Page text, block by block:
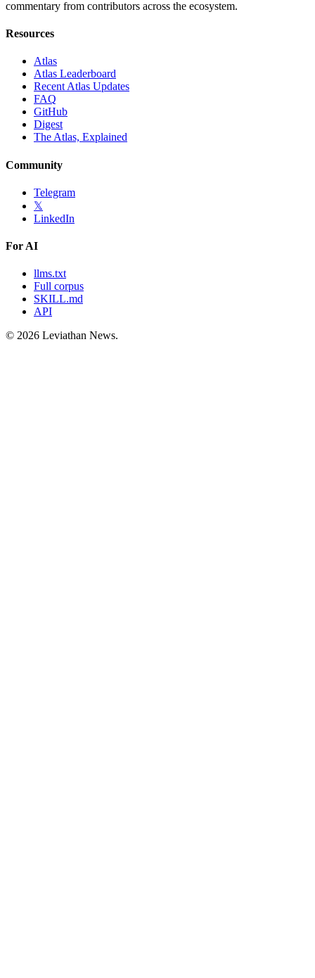
commentary from contributors across the ecosystem.
Resources
Atlas
Atlas Leaderboard
Recent Atlas Updates
FAQ
GitHub
Digest
The Atlas, Explained
Community
Telegram
𝕏
LinkedIn
For AI
llms.txt
Full corpus
SKILL.md
API
© 2026 Leviathan News.